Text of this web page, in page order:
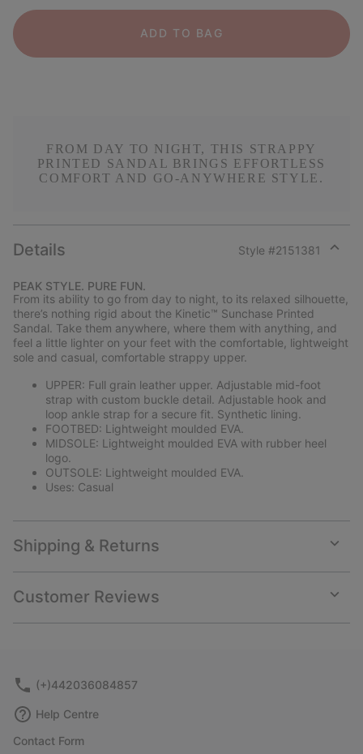
ADD TO BAG
FROM DAY TO NIGHT, THIS STRAPPY
PRINTED SANDAL BRINGS EFFORTLESS
COMFORT AND GO-ANYWHERE STYLE.
Details Style #2151381
section
PEAK STYLE. PURE FUN.
From its ability to go from day to night, to its relaxed silhouette,
there’s nothing rigid about the Kinetic™ Sunchase Printed
Sandal. Take them anywhere, where them with anything, and
feel a little lighter on your feet with the comfortable, lightweight
sole and casual, comfortable strappy upper.
UPPER: Full grain leather upper. Adjustable mid-foot
strap with custom buckle detail. Adjustable hook and
loop ankle strap for a secure fit. Synthetic lining.
FOOTBED: Lightweight moulded EVA.
MIDSOLE: Lightweight moulded EVA with rubber heel
logo.
OUTSOLE: Lightweight moulded EVA.
Uses: Casual
Shipping & Returns
or
Customer Reviews
or
(+)442036084857
Help Centre
Contact Form